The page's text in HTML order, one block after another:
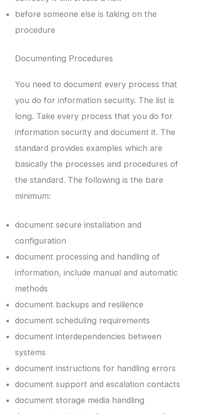
before someone else is taking on the
procedure
Documenting Procedures
You need to document every process that
you do for information security. The list is
long. Take every process that you do for
information security and document it. The
standard provides examples which are
basically the processes and procedures of
the standard. The following is the bare
minimum:
document secure installation and
configuration
document processing and handling of
information, include manual and automatic
methods
document backups and resilience
document scheduling requirements
document interdependencies between
systems
document instructions for handling errors
document support and escalation contacts
document storage media handling